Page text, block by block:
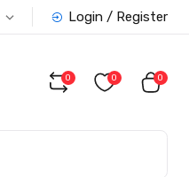
Login / Register
0 0 0